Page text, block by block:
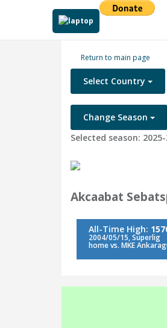
Return to main page
Select Country
Change Season
Selected season:
Akcaabat
All-Time High:
2004/05/15, Süperlig
home vs. MKE